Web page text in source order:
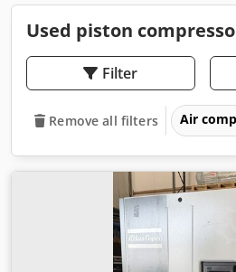
Used piston
Filter
Remove all filters Air